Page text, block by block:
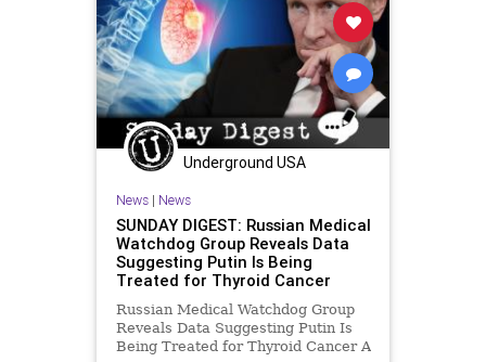
Underground USA
News| News
SUNDAY DIGEST: Russian Medical
Watchdog Group Reveals Data
Suggesting Putin Is Being
Treated for Thyroid Cancer
Russian Medical Watchdog Group
Reveals Data Suggesting Putin Is
Being Treated for Thyroid Cancer A